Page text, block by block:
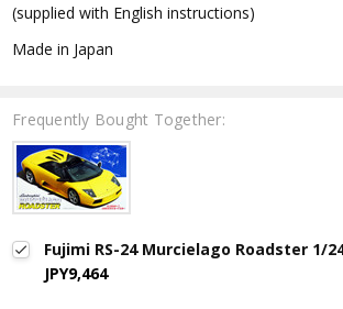
(supplied with English instructions)
Made in Japan
Frequently Bought Together:
Fujimi RS-24 Murcielago Roadster 1/
JPY9,464